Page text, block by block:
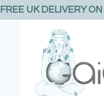
FREE UK DELIVERY